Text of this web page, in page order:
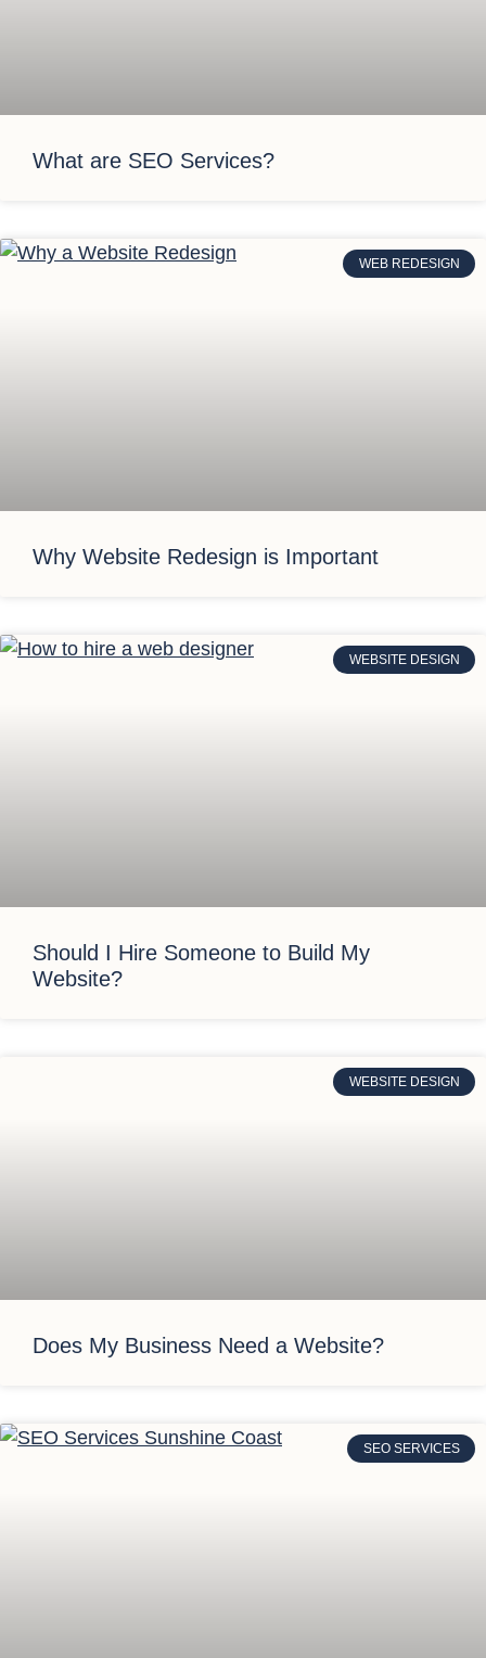
What are SEO Services?
WEB REDESIGN
Why Website Redesign is Important
WEBSITE DESIGN
Should I Hire Someone to Build My
Website?
WEBSITE DESIGN
Does My Business Need a Website?
SEO SERVICES